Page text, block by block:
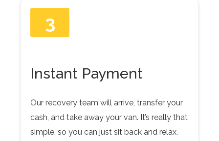
3
Instant Payment
Our recovery team will arrive, transfer your
cash, and take away your van. It’s really that
simple, so you can just sit back and relax.